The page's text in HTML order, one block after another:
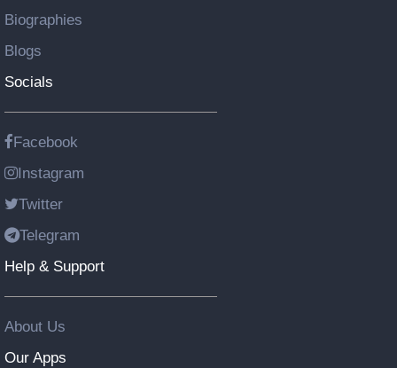
Biographies
Blogs
Socials
Facebook
Instagram
Twitter
Telegram
Help & Support
About Us
Our Apps